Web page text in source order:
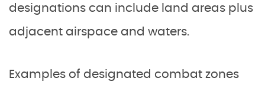
designations can include land areas plus
adjacent airspace and waters.
Examples of designated combat zones